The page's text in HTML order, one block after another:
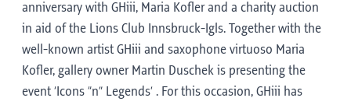
anniversary with GHiii, Maria Kofler and a charity auction
in aid of the Lions Club Innsbruck-Igls. Together with the
well-known artist GHiii and saxophone virtuoso Maria
Kofler, gallery owner Martin Duschek is presenting the
event ‘Icons “n” Legends’ . For this occasion, GHiii has